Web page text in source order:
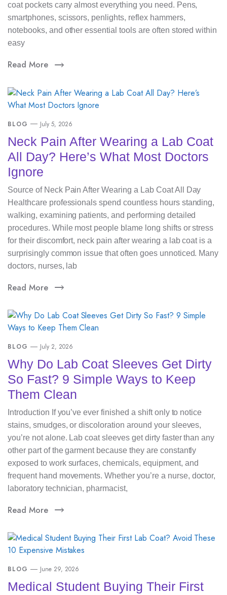
coat pockets carry almost everything you need. Pens,
smartphones, scissors, penlights, reflex hammers,
notebooks, and other essential tools are often stored within
easy
Read More
BLOG July 5, 2026
Neck Pain After Wearing a Lab Coat
All Day? Here’s What Most Doctors
Ignore
Source of Neck Pain After Wearing a Lab Coat All Day
Healthcare professionals spend countless hours standing,
walking, examining patients, and performing detailed
procedures. While most people blame long shifts or stress
for their discomfort, neck pain after wearing a lab coat is a
surprisingly common issue that often goes unnoticed. Many
doctors, nurses, lab
Read More
BLOG July 2, 2026
Why Do Lab Coat Sleeves Get Dirty
So Fast? 9 Simple Ways to Keep
Them Clean
Introduction If you’ve ever finished a shift only to notice
stains, smudges, or discoloration around your sleeves,
you’re not alone. Lab coat sleeves get dirty faster than any
other part of the garment because they are constantly
exposed to work surfaces, chemicals, equipment, and
frequent hand movements. Whether you’re a nurse, doctor,
laboratory technician, pharmacist,
Read More
BLOG June 29, 2026
Medical Student Buying Their First